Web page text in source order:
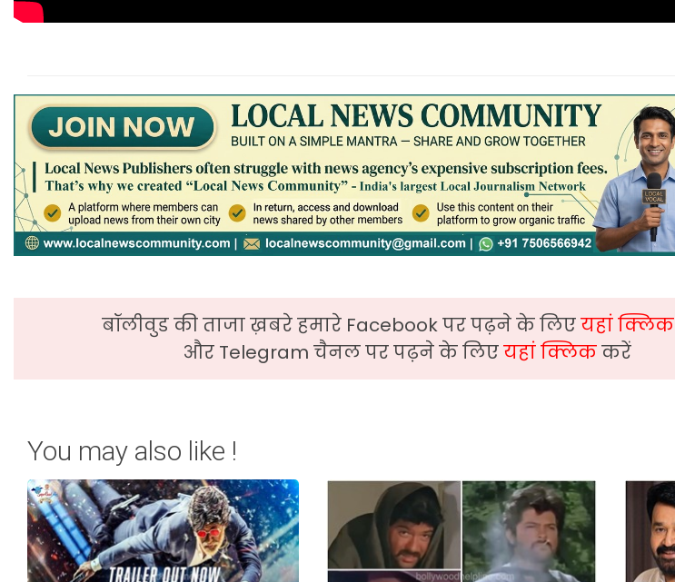
बॉलीवुड की ताजा ख़बरे हमारे Facebook पर पढ़ने के लिएयहां क्लिक
और Telegram चैनल पर पढ़ने के लिएयहां क्लिककरें
You may also like !